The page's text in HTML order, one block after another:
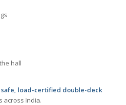
hall
load-certified double-deck
across India.